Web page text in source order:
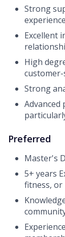
Strong
Excellent
High
Strong
Advanced
Preferred
Master's
5+ years
fitness,